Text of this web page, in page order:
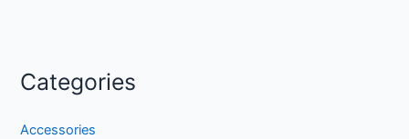
Categories
Accessories